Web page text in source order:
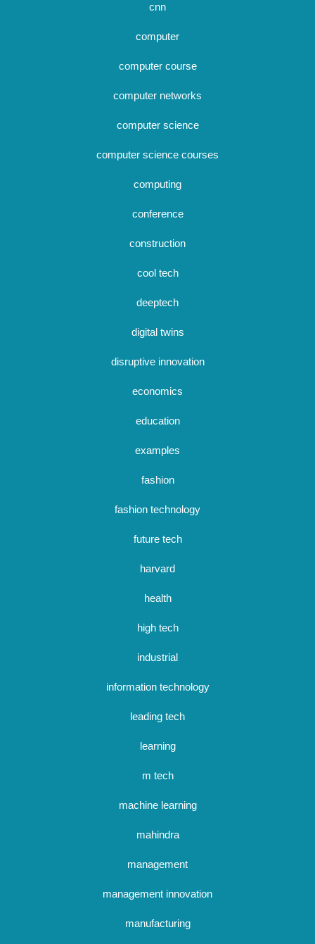
cnn
computer
computer course
computer networks
computer science
computer science courses
computing
conference
construction
cool tech
deeptech
digital twins
disruptive innovation
economics
education
examples
fashion
fashion technology
future tech
harvard
health
high tech
industrial
information technology
leading tech
learning
m tech
machine learning
mahindra
management
management innovation
manufacturing